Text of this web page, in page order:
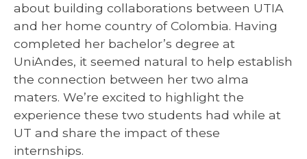
about building collaborations between UTIA
and her home country of Colombia. Having
completed her bachelor’s degree at
UniAndes, it seemed natural to help establish
the connection between her two alma
maters. We’re excited to highlight the
experience these two students had while at
UT and share the impact of these
internships.